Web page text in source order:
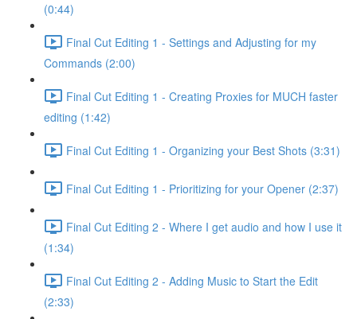
(0:44)
Final Cut Editing 1 - Settings and Adjusting for my
Commands (2:00)
Final Cut Editing 1 - Creating Proxies for MUCH faster
editing (1:42)
Final Cut Editing 1 - Organizing your Best Shots (3:31)
Final Cut Editing 1 - Prioritizing for your Opener (2:37)
Final Cut Editing 2 - Where I get audio and how I use it
(1:34)
Final Cut Editing 2 - Adding Music to Start the Edit
(2:33)